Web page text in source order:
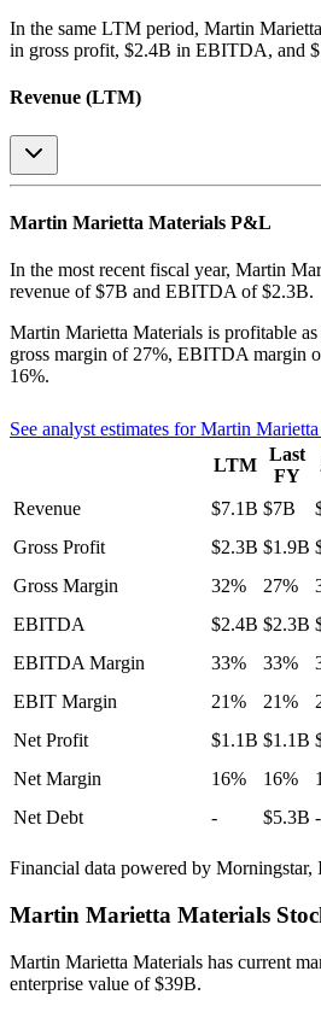
In the same LTM period, Martin
in gross profit, $2.4B in EBITDA, and
Revenue (LTM)
Martin Marietta Materials P&L
In the most recent fiscal year, Martin
revenue of $7B and EBITDA of $2.3B.
Martin Marietta Materials is profitable
gross margin of 27%, EBITDA margin
16%.
See analyst estimates forMartin
LTM
Last
FY
Revenue $7.1B $7B
Gross Profit
$2.3B $1.9B
Gross Margin
32% 27%
EBITDA
$2.4B $2.3B
EBITDA Margin
33% 33%
EBIT Margin
21% 21%
Net Profit
$1.1B $1.1B
Net Margin
16% 16%
Net Debt
- $5.3B -
Financial data powered by Morningstar,
Martin Marietta Materials
Martin Marietta Materials has current
enterprise value of $39B.